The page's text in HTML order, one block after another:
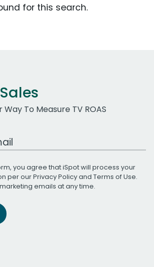
for this search.
To Measure TV ROAS
you agree that iSpot will process your
per ourPrivacy Policyand Terms of Use.
emails at any time.